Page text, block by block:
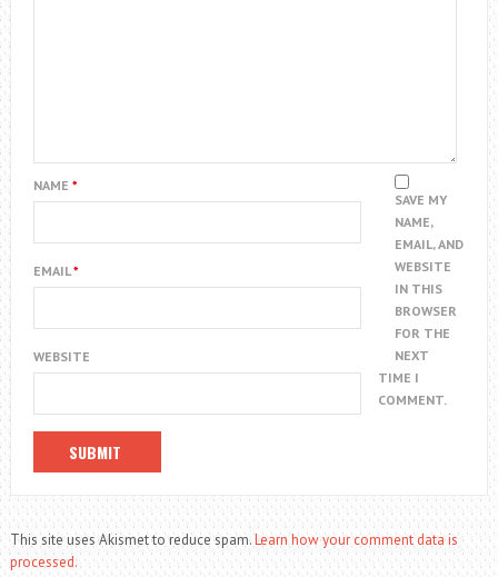
NAME *
EMAIL*
WEBSITE
SAVE MY
NAME,
EMAIL, AND
WEBSITE
IN THIS
BROWSER
FOR THE
NEXT
TIME I
COMMENT.
This site uses Akismet to reduce spam.Learn how your comment data is
processed.